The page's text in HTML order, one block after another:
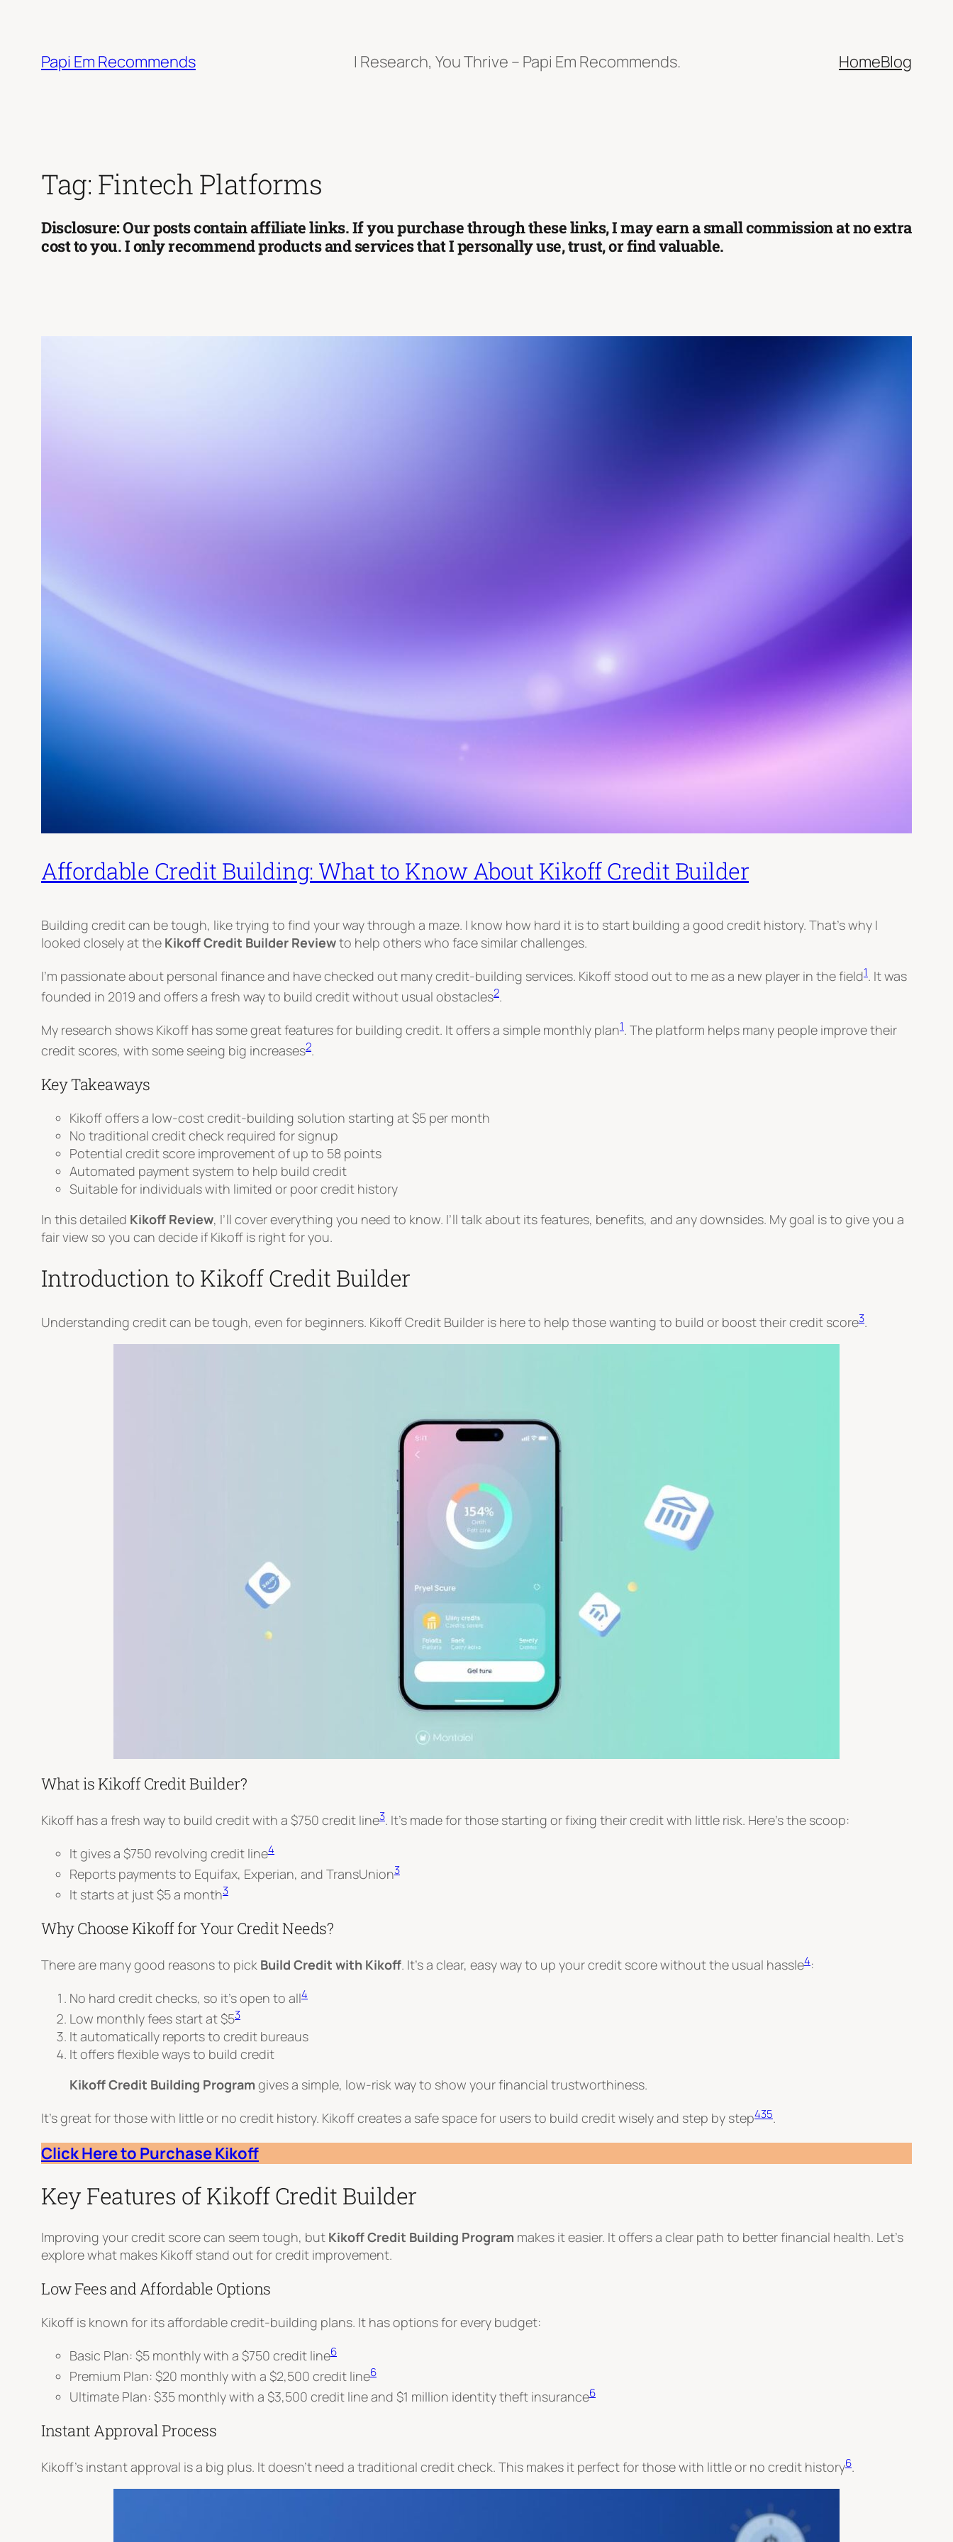
contentPapi Em Recommends I Research, You Thrive – Papi Em Recommends. HomeBlog
Tag: Fintech Platforms
Disclosure: Our posts contain affiliate links. If you purchase through these links, I may earn a small commission at no extra
cost to you. I only recommend products and services that I personally use, trust, or find valuable.
Affordable Credit Building: What to Know About Kikoff Credit Builder
Building credit can be tough, like trying to find your way through a maze. I know how hard it is to start building a good credit history. That’s why I
looked closely at the Kikoff Credit Builder Reviewto help others who face similar challenges.
I’m passionate about personal finance and have checked out many credit-building services. Kikoff stood out to me as a new player in the field1. It was
founded in 2019 and offers a fresh way to build credit without usual obstacles2.
My research shows Kikoff has some great features for building credit. It offers a simple monthly plan1. The platform helps many people improve their
credit scores, with some seeing big increases2.
Key Takeaways
Kikoff offers a low-cost credit-building solution starting at $5 per month
No traditional credit check required for signup
Potential credit score improvement of up to 58 points
Automated payment system to help build credit
Suitable for individuals with limited or poor credit history
In this detailed Kikoff Review, I’ll cover everything you need to know. I’ll talk about its features, benefits, and any downsides. My goal is to give you a
fair view so you can decide if Kikoff is right for you.
Introduction to Kikoff Credit Builder
Understanding credit can be tough, even for beginners. Kikoff Credit Builder is here to help those wanting to build or boost their credit score3.
What is Kikoff Credit Builder?
Kikoff has a fresh way to build credit with a $750 credit line3. It’s made for those starting or fixing their credit with little risk. Here’s the scoop:
It gives a $750 revolving credit line4
Reports payments to Equifax, Experian, and TransUnion3
It starts at just $5 a month3
Why Choose Kikoff for Your Credit Needs?
There are many good reasons to pick Build Credit with Kikoff. It’s a clear, easy way to up your credit score without the usual hassle4:
No hard credit checks, so it’s open to all4
Low monthly fees start at $53
It automatically reports to credit bureaus
It offers flexible ways to build credit
Kikoff Credit Building Program gives a simple, low-risk way to show your financial trustworthiness.
It’s great for those with little or no credit history. Kikoff creates a safe space for users to build credit wisely and step by step435.
Click Here to Purchase Kikoff
Key Features of Kikoff Credit Builder
Improving your credit score can seem tough, but Kikoff Credit Building Program makes it easier. It offers a clear path to better financial health. Let’s
explore what makes Kikoff stand out for credit improvement.
Low Fees and Affordable Options
Kikoff is known for its affordable credit-building plans. It has options for every budget:
Basic Plan: $5 monthly with a $750 credit line6
Premium Plan: $20 monthly with a $2,500 credit line6
Ultimate Plan: $35 monthly with a $3,500 credit line and $1 million identity theft insurance6
Instant Approval Process
Kikoff’s instant approval is a big plus. It doesn’t need a traditional credit check. This makes it perfect for those with little or no credit history6.